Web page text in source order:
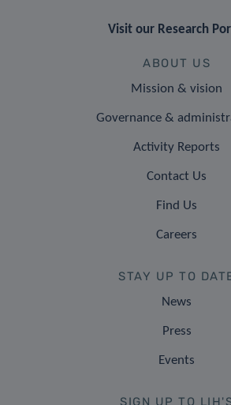
Visit our Research
ABOUT US
Mission & vision
Governance &
Activity Reports
Contact Us
Find Us
Careers
STAY UP TO
News
Press
Events
SIGN UP TO